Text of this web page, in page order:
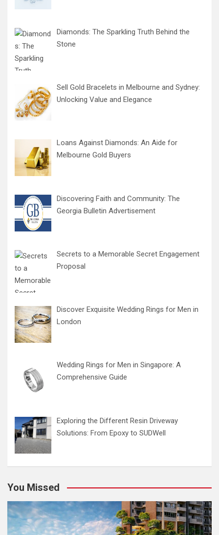
Diamonds: The Sparkling Truth Behind the
Stone
Sell Gold Bracelets in Melbourne and Sydney:
Unlocking Value and Elegance
Loans Against Diamonds: An Aide for
Melbourne Gold Buyers
Discovering Faith and Community: The
Georgia Bulletin Advertisement
Secrets to a Memorable Secret Engagement
Proposal
Discover Exquisite Wedding Rings for Men in
London
Wedding Rings for Men in Singapore: A
Comprehensive Guide
Exploring the Different Resin Driveway
Solutions: From Epoxy to SUDWell
You Missed